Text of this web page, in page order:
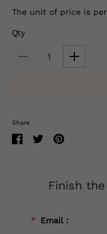
The unit of price is
Qty
Share
Finish
* Email：